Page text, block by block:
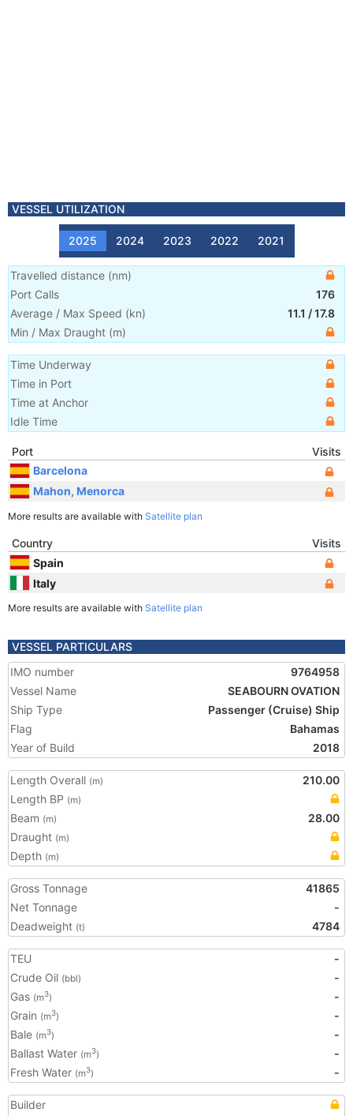
VESSEL UTILIZATION
2025 2024 2023 2022 2021
Travelled distance (nm)
Port Calls
176
Average / Max Speed (kn) 11.1 /17.8
Min / Max Draught (m)
Time Underway
Time in Port
Time at Anchor
Idle Time
Port
Visits
Barcelona
Mahon, Menorca
More results are available with Satellite plan
Country
Visits
Spain
Italy
More results are available with Satellite plan
VESSEL PARTICULARS
IMO number
9764958
Vessel Name
SEABOURN OVATION
Ship Type
Passenger (Cruise) Ship
Flag
Bahamas
Year of Build
2018
Length Overall (m)
210.00
Length BP (m)
Beam (m)
28.00
Draught (m)
Depth (m)
Gross Tonnage
41865
Net Tonnage
-
Deadweight (t) 4784
TEU
-
Crude Oil (bbl)
-
Gas (m3)
-
Grain (m3)
-
Bale (m3)
-
Ballast Water (m3)
-
Fresh Water (m3) -
Builder